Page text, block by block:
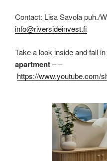
Contact: Lisa Savola puh./
info@riversideinvest.fi
Take a look inside and fall
apartment– –
https://www.youtube.com/